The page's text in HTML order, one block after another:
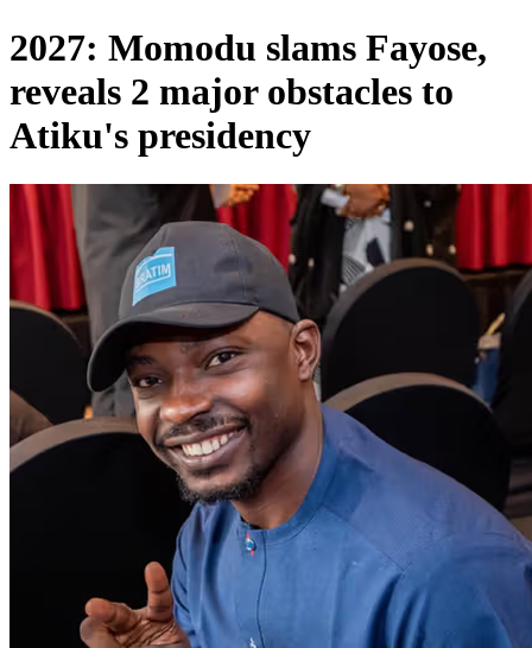
2027: Momodu slams Fayose,
reveals 2 major obstacles to
Atiku's presidency